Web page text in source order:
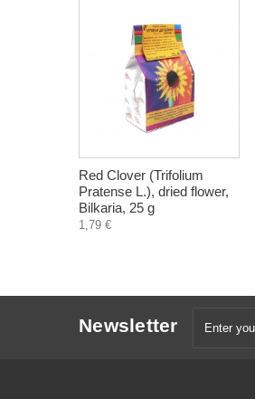
Red Clover (Trifolium
Pratense L.), dried flower,
Bilkaria, 25 g
1,79 €
Newsletter